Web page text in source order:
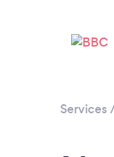
Services